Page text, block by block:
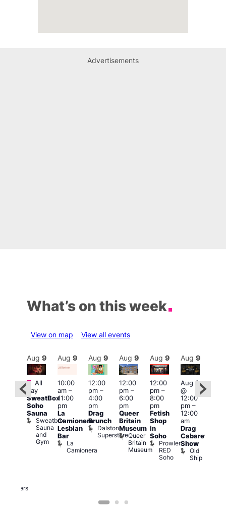
Advertisements
What’s on this week
View on map View all events
Featured
Brewers
Aug 9
Featured
All
day
SweatBox
Soho
Sauna
Sweatbox
Sauna
and
Gym
Aug 9
10:00
am–
11:00
pm
La
Camionera
Lesbian
Bar
La
Camionera
Aug 9
12:00
pm–
4:00
pm
Drag
Brunch
Dalston
Superstore
Aug 9
12:00
pm–
6:00
pm
Queer
Britain
Museum
Queer
Britain
Museum
Aug 9
12:00
pm–
8:00
pm
Fetish
Shop
in
Soho
Prowler
RED
Soho
Aug 9
Aug 9
@
12:00
pm–
12:00
am
Drag
Cabaret
Show
Old
Ship